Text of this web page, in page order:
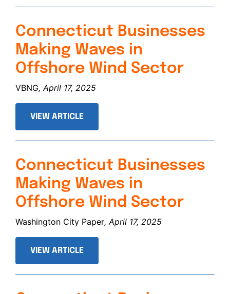
Connecticut Businesses
Making Waves in
Offshore Wind Sector
VBNG, April 17, 2025
VIEW ARTICLE
Connecticut Businesses
Making Waves in
Offshore Wind Sector
Washington City Paper, April 17, 2025
VIEW ARTICLE